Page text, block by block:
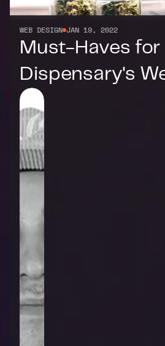
WEB DESIGN JAN 19, 2022
Must-Haves for
Dispensary's